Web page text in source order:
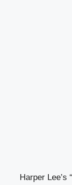
Harper Lee’s